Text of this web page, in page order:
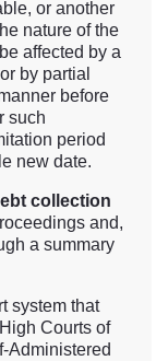
or another
nature of the
affected by a
by partial
before
such
period
new date.
collection
and,
a summary
system that
Courts of
Administered